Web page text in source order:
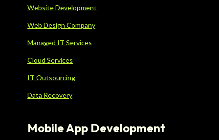
Website Development
Web Design Company
Managed IT Services
Cloud Services
IT Outsourcing
Data Recovery
Mobile App Development